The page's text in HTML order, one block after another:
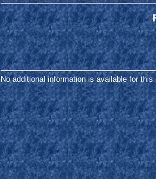
No additional information is available for this